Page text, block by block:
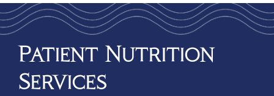
Patient Nutrition
Services